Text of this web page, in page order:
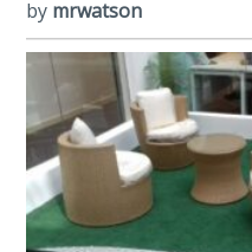
by mrwatson